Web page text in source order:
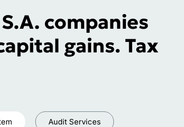
companies
gains. Tax
Audit Services